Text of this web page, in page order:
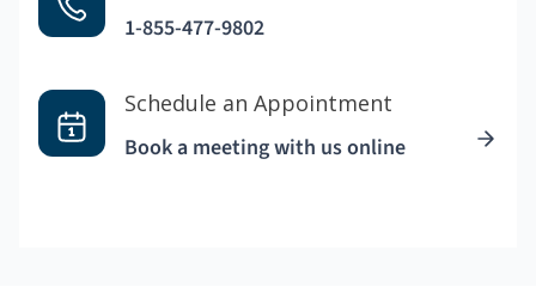
1-855-477-9802
Schedule an Appointment
Book a meeting with us online